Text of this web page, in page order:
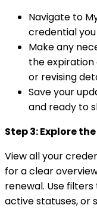
Navigate to
credential
Make any
the expiration
or revising
Save your
and ready to
Step 3: Explore
View all your
for a clear
renewal. Use
active statuses, or